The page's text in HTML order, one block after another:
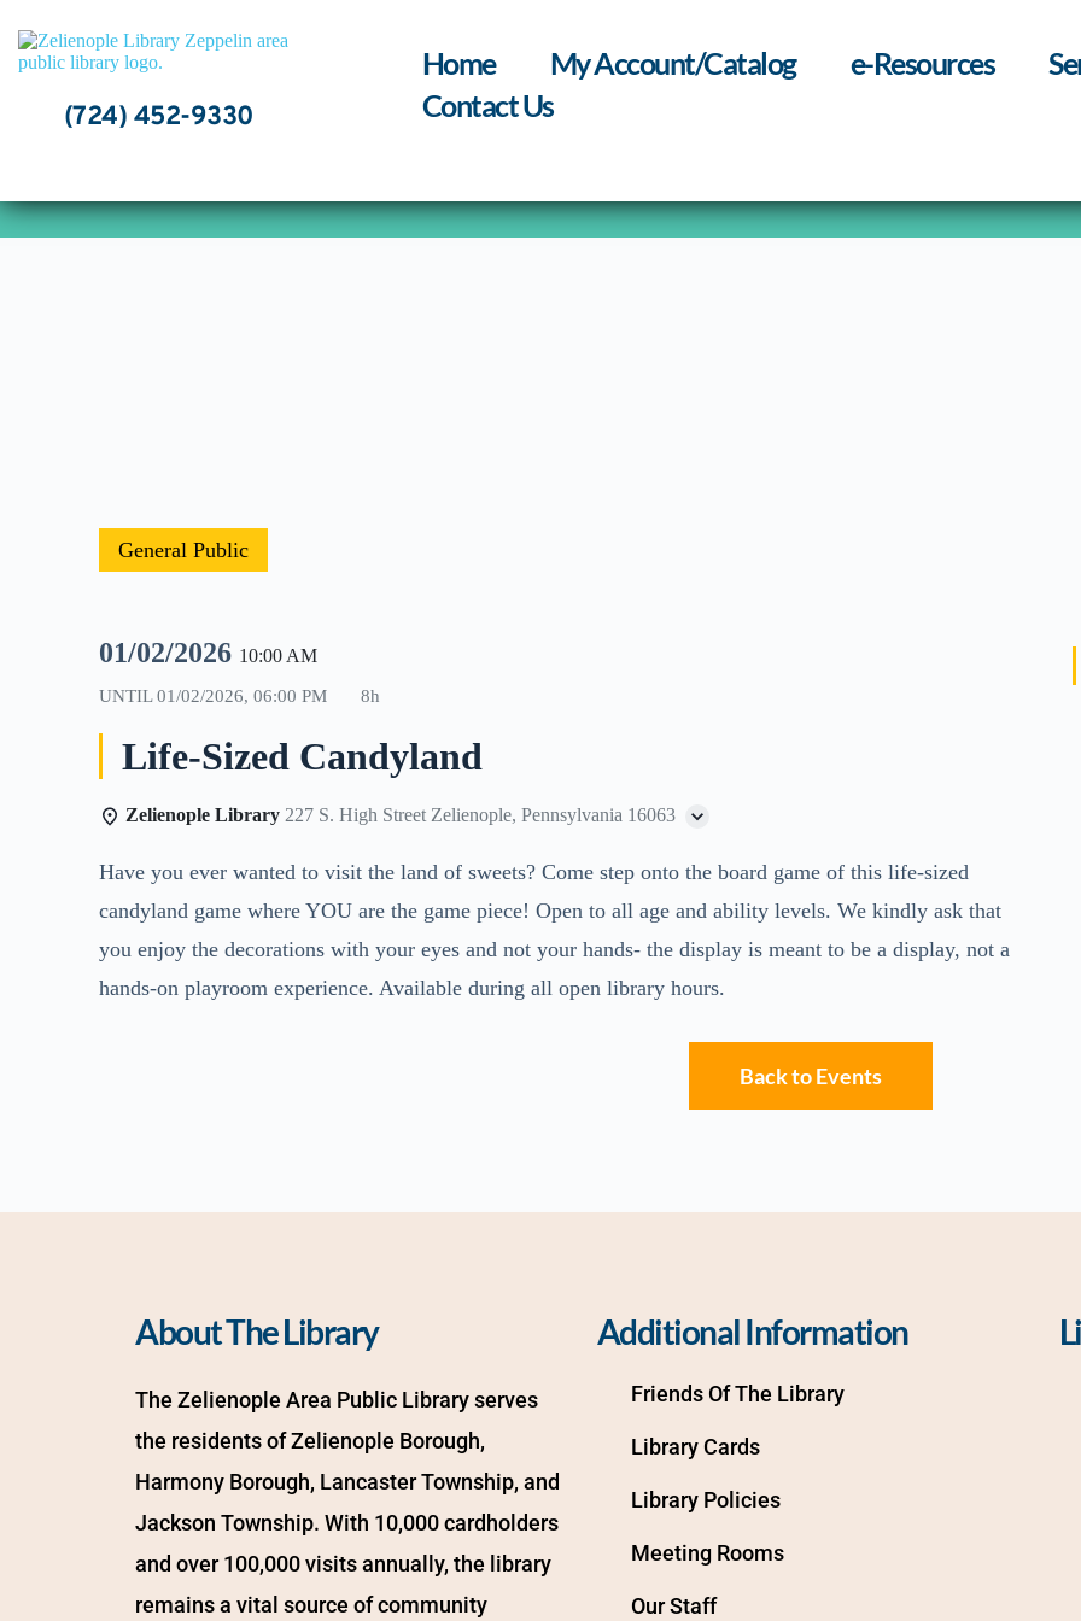
content
(724) 452-9330
Home My Account/Catalog e-Resources
Contact Us
General Public
01/02/2026 10:00 AM
UNTIL01/02/2026, 06:00 PM 8h
Life-Sized Candyland
Zelienople Library 227 S. High Street Zelienople, Pennsylvania 16063
Have you ever wanted to visit the land of sweets? Come step onto the board game of this life-sized
candyland game where YOU are the game piece! Open to all age and ability levels. We kindly ask that
you enjoy the decorations with your eyes and not your hands- the display is meant to be a display, not a
hands-on playroom experience. Available during all open library hours.
Back to Events
About The Library
The Zelienople Area Public Library serves
the residents of Zelienople Borough,
Harmony Borough, Lancaster Township, and
Jackson Township. With 10,000 cardholders
and over 100,000 visits annually, the library
remains a vital source of community
Additional Information
Friends Of The Library
Library Cards
Library Policies
Meeting Rooms
Our Staff